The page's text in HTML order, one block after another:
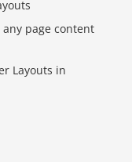
page content
Layouts in